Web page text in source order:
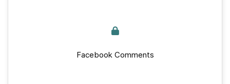
Facebook Comments